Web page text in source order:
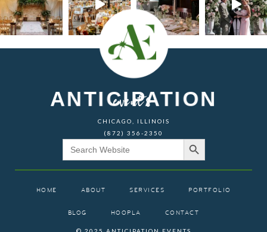
ANTICIPATION
events
CHICAGO, ILLINOIS
(872) 356-2350
Search
for:
Search Button
HOME ABOUT SERVICES PORTFOLIO
BLOG HOOPLA CONTACT